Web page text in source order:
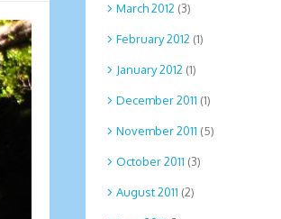
March 2012 (3)
February 2012 (1)
January 2012 (1)
December 2011 (1)
November 2011 (5)
October 2011 (3)
August 2011 (2)